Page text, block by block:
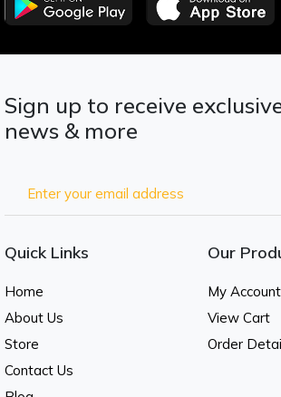
Sign up to receive
news & more
Quick Links
Home
About Us
Store
Contact Us
Our
My Account
View Cart
Order